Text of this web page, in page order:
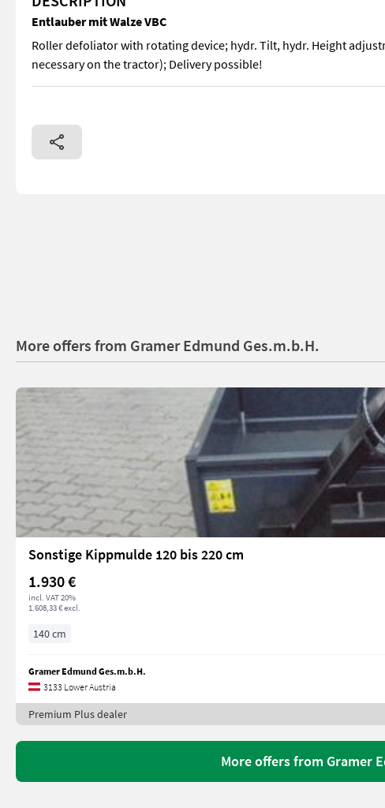
Entlauber mit Walze VBC
Roller defoliator with rotating device; hydr. Tilt, hydr. Height
necessary on the tractor); Delivery possible!
Roller defoliator with rotating device; hydr. Tilt, hydr. Height
More offers from Gramer Edmund Ges.m.b.H.
Sonstige Kippmulde 120 bis 220 cm
1.930 €
incl. VAT 20%
1.608,33 € excl.
140 cm
Gramer Edmund Ges.m.b.H.
3133 Lower Austria
Premium Plus dealer
More offers from Gramer